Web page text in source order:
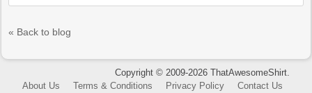
« Back to blog
Copyright © 2009-2026 ThatAwesomeShirt.
About Us
Terms & Conditions Privacy Policy Contact Us